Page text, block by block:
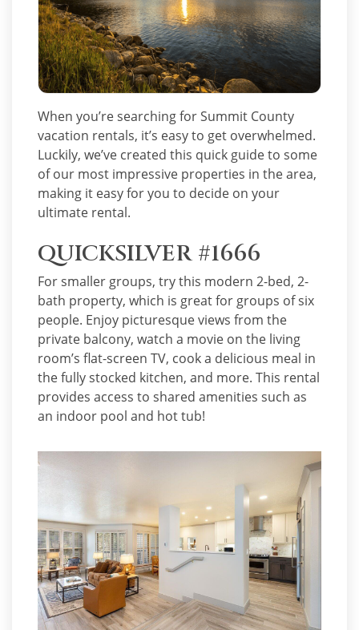
When you’re searching for Summit County
vacation rentals, it’s easy to get overwhelmed.
Luckily, we’ve created this quick guide to some
of our most impressive properties in the area,
making it easy for you to decide on your
ultimate rental.
QUICKSILVER #1666
For smaller groups, try this modern 2-bed, 2-
bath property, which is great for groups of six
people. Enjoy picturesque views from the
private balcony, watch a movie on the living
room’s flat-screen TV, cook a delicious meal in
the fully stocked kitchen, and more. This rental
provides access to shared amenities such as
an indoor pool and hot tub!